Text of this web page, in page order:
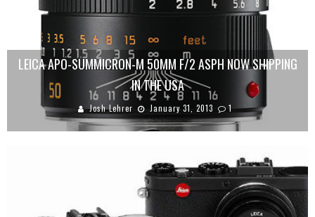
LEICA APO-SUMMICRON-M 50MM F/2 ASPH NOW SHIPPING
IN THE USA
Josh Lehrer January 31, 2013 1